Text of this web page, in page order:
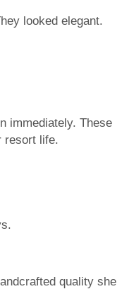
looked elegant.
immediately. These
resort life.
quality she